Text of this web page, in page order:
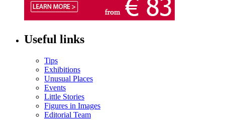
Useful links
Tips
Exhibitions
Unusual Places
Events
Little Stories
Figures in Images
Editorial Team